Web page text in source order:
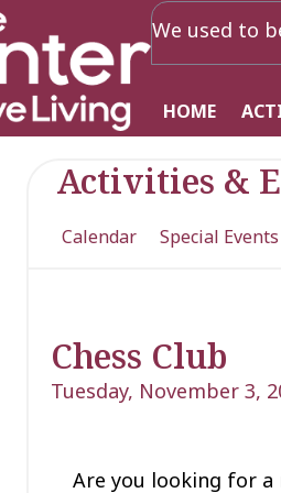
We used to
HOME
Activities &
Calendar Special Events
Chess Club
Tuesday, November 3,
Are you looking for a